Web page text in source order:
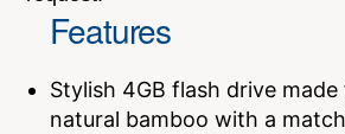
Features
Stylish 4GB flash drive
natural bamboo with a